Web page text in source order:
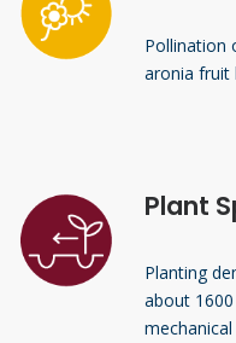
Pollination
aronia fruit
Plant
Planting
about